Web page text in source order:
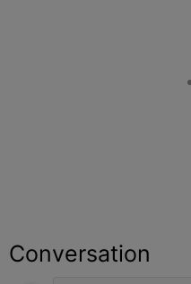
Conversation